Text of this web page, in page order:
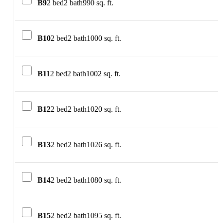
B92 bed2 bath990 sq. ft.
B102 bed2 bath1000 sq. ft.
B112 bed2 bath1002 sq. ft.
B122 bed2 bath1020 sq. ft.
B132 bed2 bath1026 sq. ft.
B142 bed2 bath1080 sq. ft.
B152 bed2 bath1095 sq. ft.